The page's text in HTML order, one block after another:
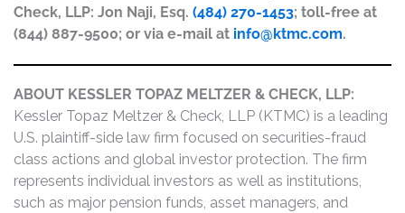
Check, LLP: Jon Naji, Esq. (484) 270-1453; toll-free at
(844) 887-9500; or via e-mail at info@ktmc.com.
ABOUT KESSLER TOPAZ MELTZER & CHECK, LLP:
Kessler Topaz Meltzer & Check, LLP (KTMC) is a leading
U.S. plaintiff-side law firm focused on securities-fraud
class actions and global investor protection. The firm
represents individual investors as well as institutions,
such as major pension funds, asset managers, and